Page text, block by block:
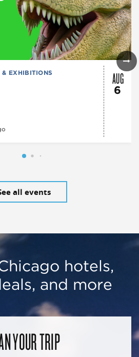
& EXHIBITIONS AUG
6
all events
hotels,
and more
YOUR TRIP